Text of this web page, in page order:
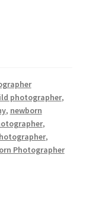
photographer,
, newborn
,
,
Photographer